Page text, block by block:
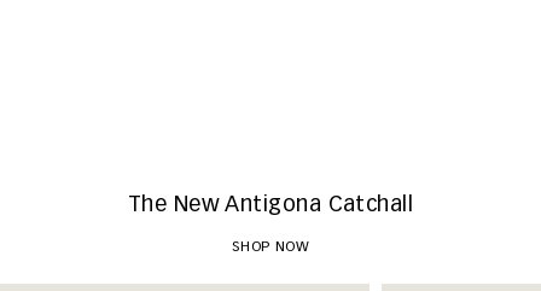
The New Antigona Catchall
SHOP NOW